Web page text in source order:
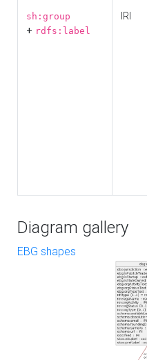
sh:group
+ rdfs:label
IRI
Diagram gallery
EBG shapes